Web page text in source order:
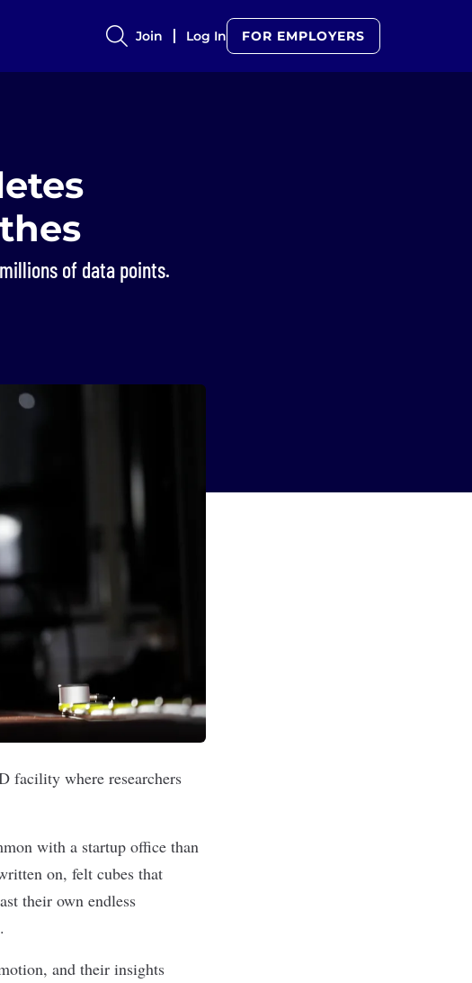
Join Log In FOR EMPLOYERS
of data points.
facility where researchers
with a startup office than
on, felt cubes that
their own endless
and their insights